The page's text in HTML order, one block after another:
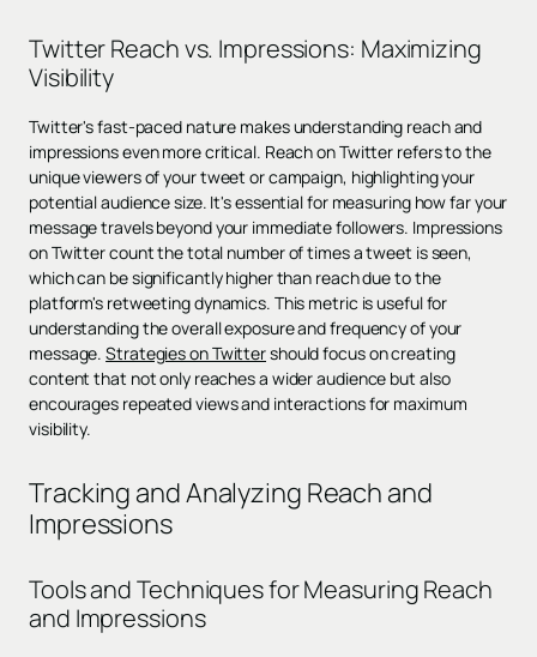
Twitter Reach vs. Impressions: Maximizing
Visibility
Twitter's fast-paced nature makes understanding reach and
impressions even more critical. Reach on Twitter refers to the
unique viewers of your tweet or campaign, highlighting your
potential audience size. It's essential for measuring how far your
message travels beyond your immediate followers. Impressions
on Twitter count the total number of times a tweet is seen,
which can be significantly higher than reach due to the
platform's retweeting dynamics. This metric is useful for
understanding the overall exposure and frequency of your
message.Strategies on Twittershould focus on creating
content that not only reaches a wider audience but also
encourages repeated views and interactions for maximum
visibility.
Tracking and Analyzing Reach and
Impressions
Tools and Techniques for Measuring Reach
and Impressions